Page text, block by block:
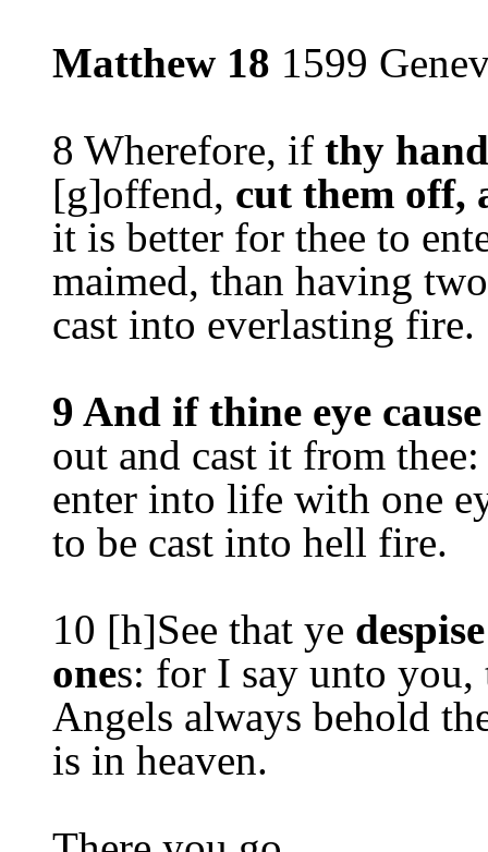
Matthew 18 1599
8 Wherefore, if thy
[g]offend, cut them off,
it is better for thee to
maimed, than having
cast into everlasting fire.
9 And if thine eye
out and cast it from
enter into life with one
to be cast into hell fire.
10 [h]See that ye
ones: for I say unto you,
Angels always behold
is in heaven.